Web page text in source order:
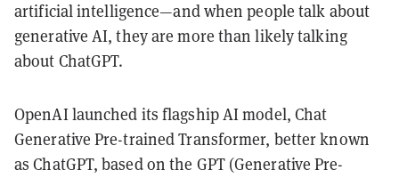
artificial intelligence—and when people talk about
generative AI, they are more than likely talking
about ChatGPT.
OpenAI launched its flagship AI model, Chat
Generative Pre-trained Transformer, better known
as ChatGPT, based on the GPT (Generative Pre-